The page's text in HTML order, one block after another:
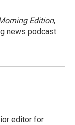
Edition,
news podcast
editor for